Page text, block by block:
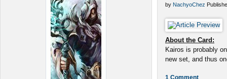
by NachyoChez
About the Card:
Kairos is probably
new set, and thus
1 Comment